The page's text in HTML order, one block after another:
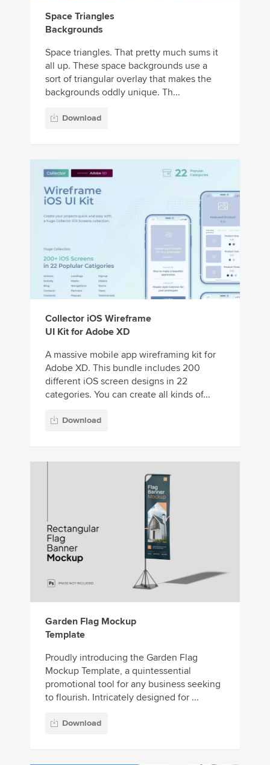
Space Triangles
Backgrounds
Space triangles. That pretty much sums it
all up. These space backgrounds use a
sort of triangular overlay that makes the
backgrounds oddly unique. Th...
Download
Collector iOS Wireframe
UI Kit for Adobe XD
A massive mobile app wireframing kit for
Adobe XD. This bundle includes 200
different iOS screen designs in 22
categories. You can create all kinds of...
Download
Garden Flag Mockup
Template
Proudly introducing the Garden Flag
Mockup Template, a quintessential
promotional tool for any business seeking
to flourish. Intricately designed for ...
Download